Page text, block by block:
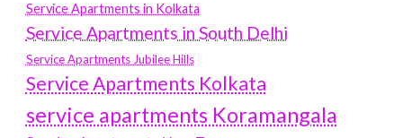
Service Apartments in Kolkata
Service Apartments in South Delhi
Service Apartments Jubilee Hills
Service Apartments Kolkata
service apartments Koramangala